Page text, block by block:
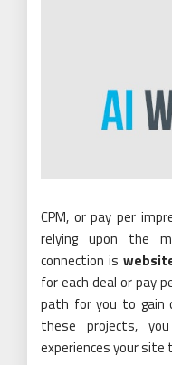
CPM, or pay per
relying upon the
connection is
for each deal or pay
path for you to gain
these projects,
experiences your site